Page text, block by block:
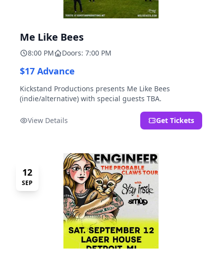
Me Like Bees
8:00 PM Doors: 7:00 PM
$17 Advance
Kickstand Productions presents Me Like Bees
(indie/alternative) with special guests TBA.
View Details Get Tickets
12
SEP